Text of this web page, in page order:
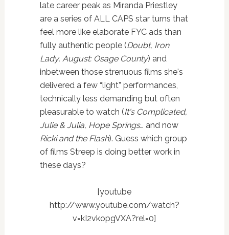
late career peak as Miranda Priestley
are a series of ALL CAPS star turns that
feel more like elaborate FYC ads than
fully authentic people (Doubt, Iron
Lady, August: Osage County) and
inbetween those strenuous films she's
delivered a few “light” performances,
technically less demanding but often
pleasurable to watch (It's Complicated,
Julie & Julia, Hope Springs… and now
Ricki and the Flash). Guess which group
of films Streep is doing better work in
these days?
[youtube
http://www.youtube.com/watch?
v=kI2vkopgVXA?rel=0]